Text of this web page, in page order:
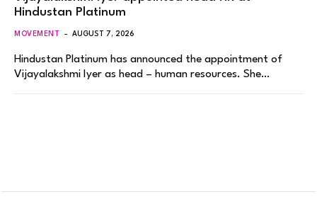
Hindustan Platinum
MOVEMENT AUGUST 7, 2026
Hindustan Platinum has announced the appointment of
Vijayalakshmi Iyer as head – human resources. She…